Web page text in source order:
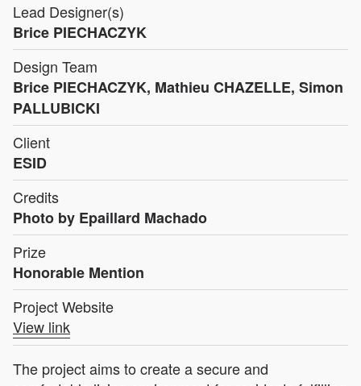
Lead Designer(s)
Brice PIECHACZYK
Design Team
Brice PIECHACZYK, Mathieu CHAZELLE, Simon
PALLUBICKI
Client
ESID
Credits
Photo by Epaillard Machado
Prize
Honorable Mention
Project Website
View link
The project aims to create a secure and